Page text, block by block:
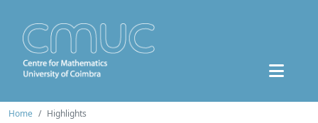
Home Highlights